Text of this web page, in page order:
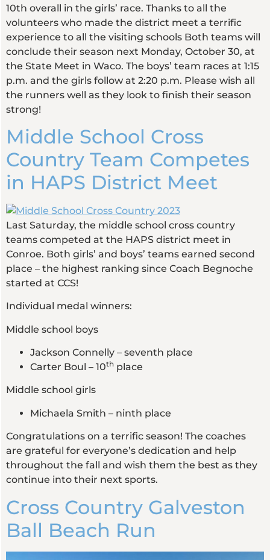
10th overall in the girls’ race. Thanks to all the
volunteers who made the district meet a terrific
experience to all the visiting schools Both teams will
conclude their season next Monday, October 30, at
the State Meet in Waco. The boys’ team races at 1:15
p.m. and the girls follow at 2:20 p.m. Please wish all
the runners well as they look to finish their season
strong!
Middle School Cross
Country Team Competes
in HAPS District Meet
Last Saturday, the middle school cross country
teams competed at the HAPS district meet in
Conroe. Both girls’ and boys’ teams earned second
place – the highest ranking since Coach Begnoche
started at CCS!
Individual medal winners:
Middle school boys
Jackson Connelly – seventh place
Carter Boul – 10th place
Middle school girls
Michaela Smith – ninth place
Congratulations on a terrific season! The coaches
are grateful for everyone’s dedication and help
throughout the fall and wish them the best as they
continue into their next sports.
Cross Country Galveston
Ball Beach Run